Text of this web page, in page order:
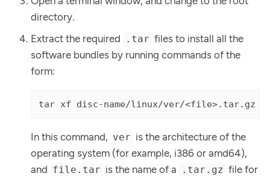
directory.
Extract the required
.tar files to install all the
software bundles by running commands of the
form:
tar xf disc-name/linux/ver/<file>.tar.gz
In this command, ver is the architecture of the
operating system (for example, i386 or amd64),
and file.tar is the name of a .tar.gz file for